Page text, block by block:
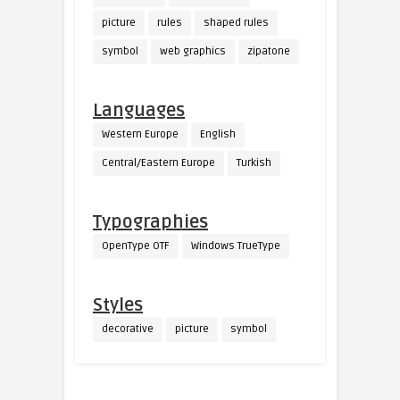
picture rules shaped rules
symbol web graphics zipatone
Languages
Western Europe English
Central/Eastern Europe Turkish
Typographies
OpenType OTF Windows TrueType
Styles
decorative picture symbol